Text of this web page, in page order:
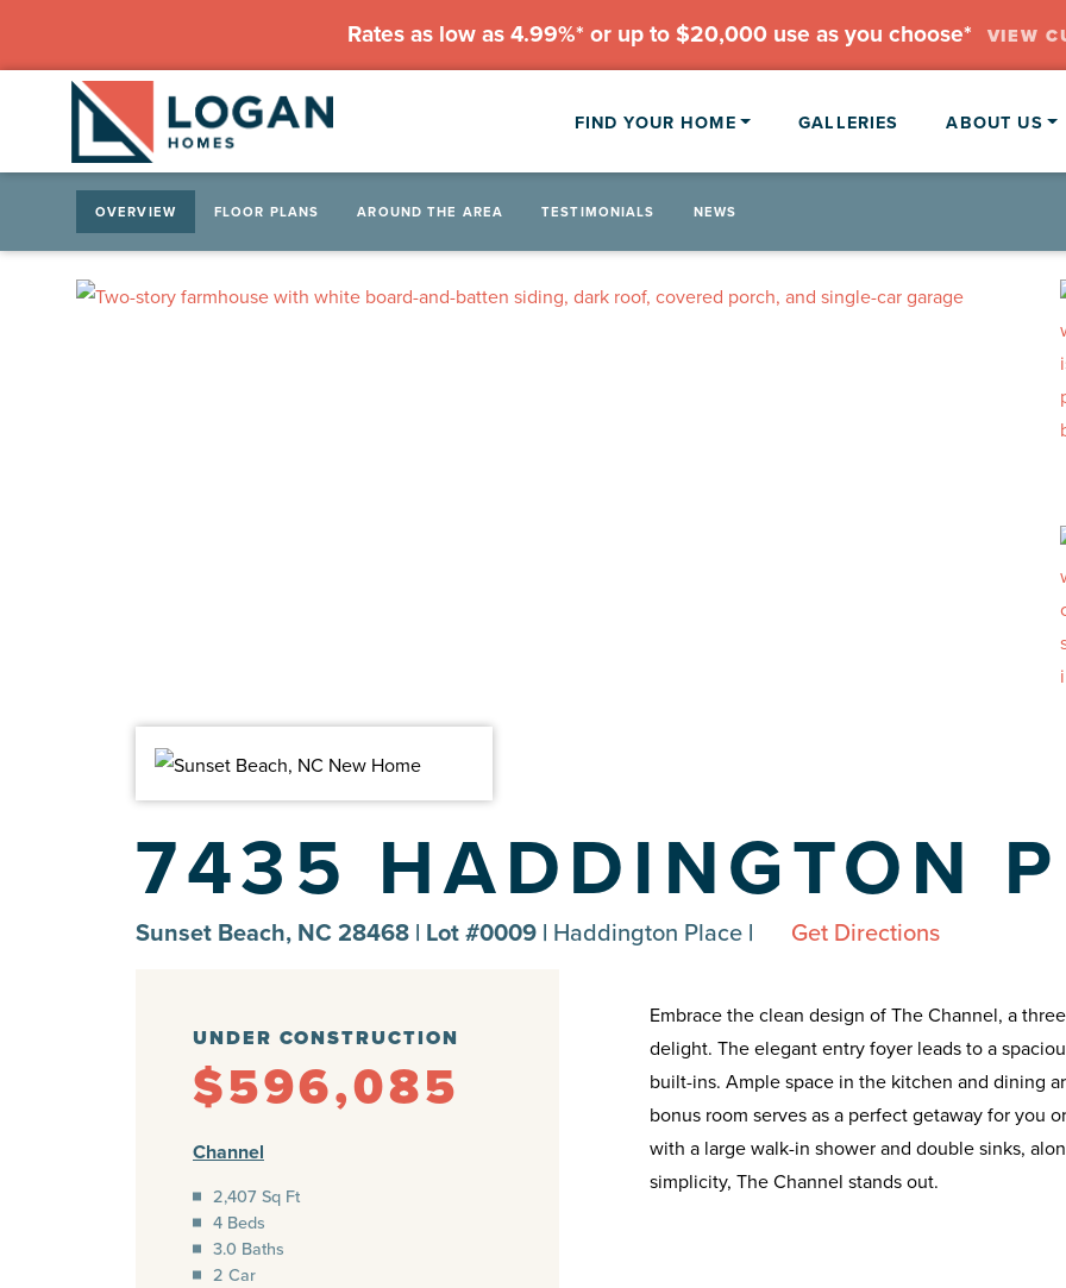
Rates as low as 4.99%* or up to $20,000 use as you choose* VIEW
FIND YOUR HOME GALLERIES ABOUT US
OVERVIEW FLOOR PLANS AROUND THE AREA TESTIMONIALS NEWS
7435 HADDINGTON
Sunset Beach, NC 28468 | Lot #0009 | Haddington Place | Get Directions
UNDER CONSTRUCTION
$596,085
Channel
2,407 Sq Ft
4 Beds
3.0 Baths
2 Car
Embrace the clean design of The Channel, a
delight. The elegant entry foyer leads to a
built-ins. Ample space in the kitchen and dining
bonus room serves as a perfect getaway for you
with a large walk-in shower and double sinks,
simplicity, The Channel stands out.